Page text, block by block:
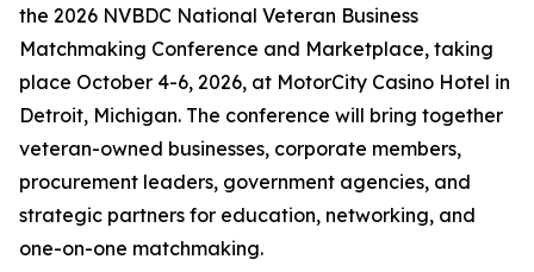
the 2026 NVBDC National Veteran Business
Matchmaking Conference and Marketplace, taking
place October 4-6, 2026, at MotorCity Casino Hotel in
Detroit, Michigan. The conference will bring together
veteran-owned businesses, corporate members,
procurement leaders, government agencies, and
strategic partners for education, networking, and
one-on-one matchmaking.